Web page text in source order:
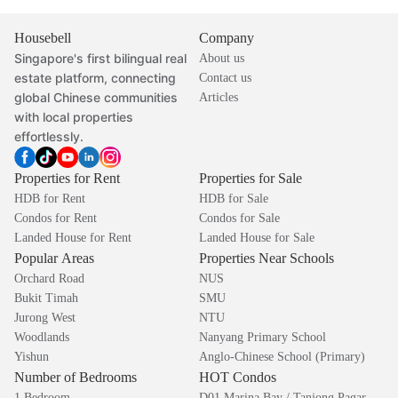
Housebell
Singapore's first bilingual real
estate platform, connecting
global Chinese communities
with local properties
effortlessly.
Company
About us
Contact us
Articles
Properties for Rent
HDB for Rent
Condos for Rent
Landed House for Rent
Properties for Sale
HDB for Sale
Condos for Sale
Landed House for Sale
Popular Areas
Orchard Road
Bukit Timah
Jurong West
Woodlands
Yishun
Properties Near Schools
NUS
SMU
NTU
Nanyang Primary School
Anglo-Chinese School (Primary)
Number of Bedrooms HOT Condos